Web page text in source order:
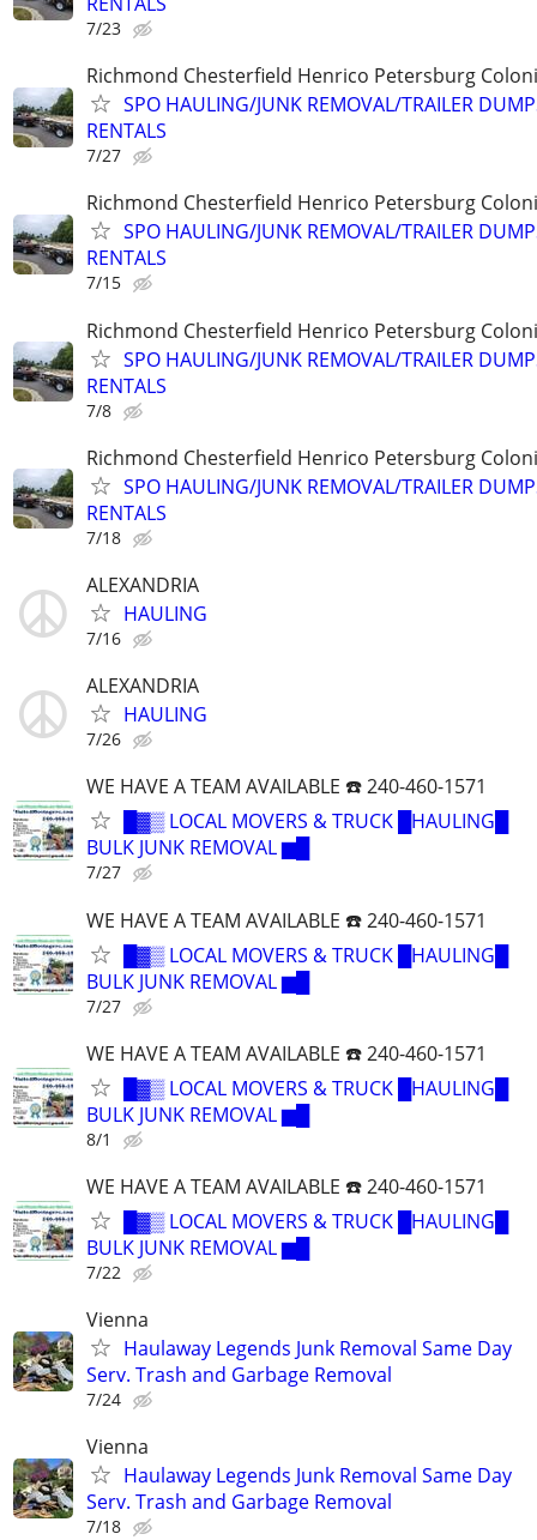
7/23
Richmond Chesterfield Henrico Petersburg
SPO HAULING/JUNK REMOVAL/TRAILER
RENTALS
7/27
Richmond Chesterfield Henrico Petersburg
SPO HAULING/JUNK REMOVAL/TRAILER
RENTALS
7/15
Richmond Chesterfield Henrico Petersburg
SPO HAULING/JUNK REMOVAL/TRAILER
RENTALS
7/8
Richmond Chesterfield Henrico Petersburg
SPO HAULING/JUNK REMOVAL/TRAILER
RENTALS
7/18
ALEXANDRIA
HAULING
7/16
ALEXANDRIA
HAULING
7/26
WE HAVE A TEAM AVAILABLE ☎️ 240-460-1571
█▓▒ LOCAL MOVERS & TRUCK █HAULING█
BULK JUNK REMOVAL ▆█
7/27
WE HAVE A TEAM AVAILABLE ☎️ 240-460-1571
█▓▒ LOCAL MOVERS & TRUCK █HAULING█
BULK JUNK REMOVAL ▆█
7/27
WE HAVE A TEAM AVAILABLE ☎️ 240-460-1571
█▓▒ LOCAL MOVERS & TRUCK █HAULING█
BULK JUNK REMOVAL ▆█
8/1
WE HAVE A TEAM AVAILABLE ☎️ 240-460-1571
█▓▒ LOCAL MOVERS & TRUCK █HAULING█
BULK JUNK REMOVAL ▆█
7/22
Vienna
Haulaway Legends Junk Removal Same Day
Serv. Trash and Garbage Removal
7/24
Vienna
Haulaway Legends Junk Removal Same Day
Serv. Trash and Garbage Removal
7/18